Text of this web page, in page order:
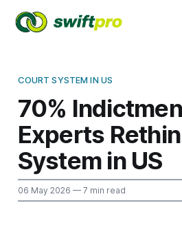
COURT SYSTEM IN US
70%
Experts
System in US
06 May 2026 — 7 min read